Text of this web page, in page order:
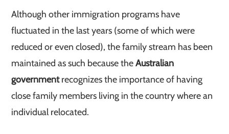
Although other immigration programs have
fluctuated in the last years (some of which were
reduced or even closed), the family stream has been
maintained as such because theAustralian
governmentrecognizes the importance of having
close family members living in the country where an
individual relocated.